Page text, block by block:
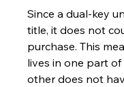
Since a dual-key
title, it does not
purchase. This
lives in one part
other does not